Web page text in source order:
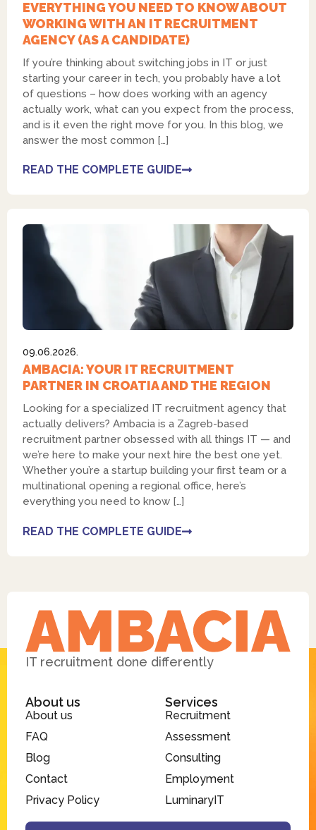
EVERYTHING YOU NEED TO KNOW ABOUT
WORKING WITH AN IT RECRUITMENT
AGENCY (AS A CANDIDATE)
If you’re thinking about switching jobs in IT or just
starting your career in tech, you probably have a lot
of questions – how does working with an agency
actually work, what can you expect from the process,
and is it even the right move for you. In this blog, we
answer the most common […]
READ THE COMPLETE GUIDE
09.06.2026.
AMBACIA: YOUR IT RECRUITMENT
PARTNER IN CROATIA AND THE REGION
Looking for a specialized IT recruitment agency that
actually delivers? Ambacia is a Zagreb-based
recruitment partner obsessed with all things IT — and
we’re here to make your next hire the best one yet.
Whether you’re a startup building your first team or a
multinational opening a regional office, here’s
everything you need to know […]
READ THE COMPLETE GUIDE
IT recruitment done differently
About us
About us
FAQ
Blog
Contact
Privacy Policy
Services
Recruitment
Assessment
Consulting
Employment
LuminaryIT